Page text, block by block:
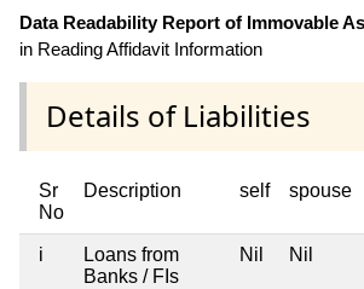
Data Readability Report of Immovable
in Reading Affidavit Information
Details of Liabilities
Sr
No
Description self spouse
i
Loans from
Banks / FIs
Nil Nil